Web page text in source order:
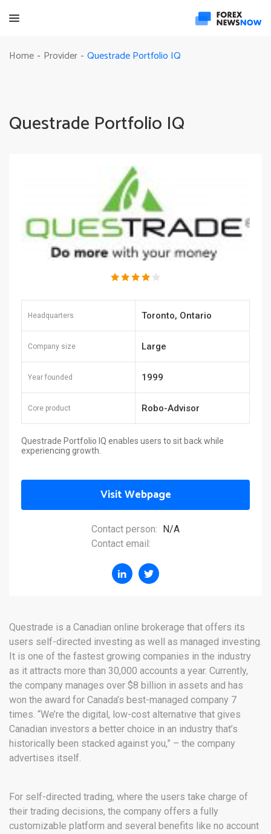
Home - Provider - Questrade Portfolio IQ
Questrade Portfolio IQ
Headquarters Toronto, Ontario
Company size Large
Year founded 1999
Core product Robo-Advisor
Questrade Portfolio IQ enables users to sit back while
experiencing growth.
Visit Webpage
Contact person:
N/A
Contact email:
Questrade is a Canadian online brokerage that offers its
users self-directed investing as well as managed investing.
It is one of the fastest growing companies in the industry
as it attracts more than 30,000 accounts a year. Currently,
the company manages over $8 billion in assets and has
won the award for Canada’s best-managed company 7
times. “We’re the digital, low-cost alternative that gives
Canadian investors a better choice in an industry that’s
historically been stacked against you,” – the company
advertises itself.
For self-directed trading, where the users take charge of
their trading decisions, the company offers a fully
customizable platform and several benefits like no account